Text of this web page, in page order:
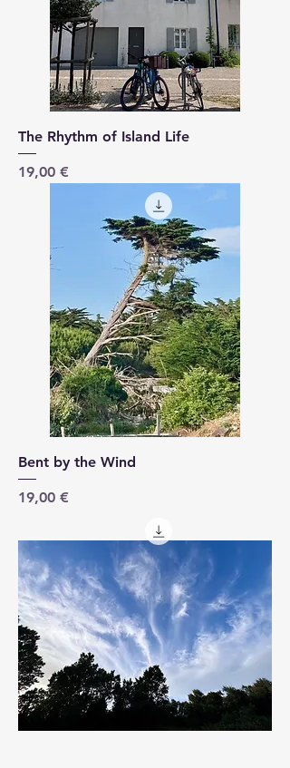
The Rhythm of Island Life
Price
19,00 €
Bent by the Wind
Price
19,00 €